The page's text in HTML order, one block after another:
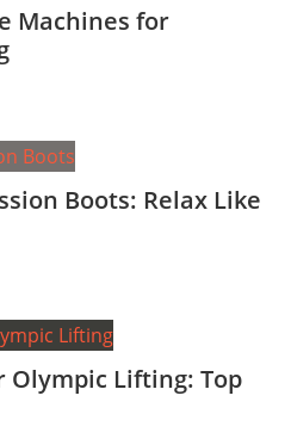
Machines for
Boots: Relax Like
Olympic Lifting: Top